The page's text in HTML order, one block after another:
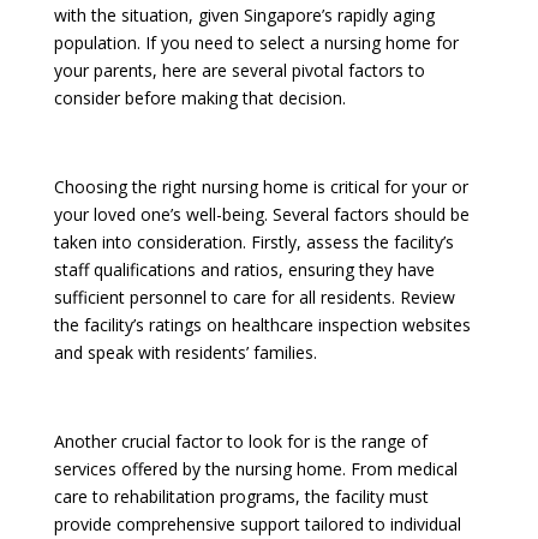
with the situation, given Singapore’s rapidly aging
population. If you need to select a nursing home for
your parents, here are several pivotal factors to
consider before making that decision.
Choosing the right nursing home is critical for your or
your loved one’s well-being. Several factors should be
taken into consideration. Firstly, assess the facility’s
staff qualifications and ratios, ensuring they have
sufficient personnel to care for all residents. Review
the facility’s ratings on healthcare inspection websites
and speak with residents’ families.
Another crucial factor to look for is the range of
services offered by the nursing home. From medical
care to rehabilitation programs, the facility must
provide comprehensive support tailored to individual